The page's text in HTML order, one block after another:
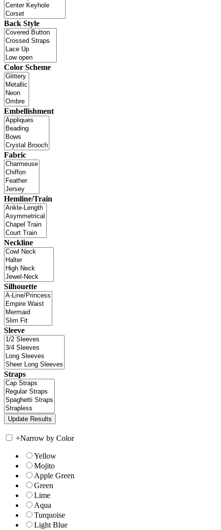
Back Style
Color Scheme
Embellishment
Fabric
Hemline/Train
Neckline
Silhouette
Sleeve
Straps
+Narrow by Color
Yellow
Mojito
Apple Green
Green
Lime
Aqua
Turquoise
Light Blue